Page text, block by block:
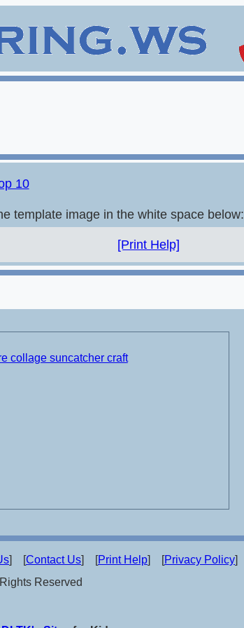
10
template image in the white space below:
[Print Help]
collage suncatcher craft
] [Contact Us] [Print Help] [Privacy Policy]
Reserved